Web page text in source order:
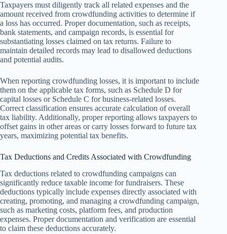
Taxpayers must diligently track all related expenses and the
amount received from crowdfunding activities to determine if
a loss has occurred. Proper documentation, such as receipts,
bank statements, and campaign records, is essential for
substantiating losses claimed on tax returns. Failure to
maintain detailed records may lead to disallowed deductions
and potential audits.
When reporting crowdfunding losses, it is important to include
them on the applicable tax forms, such as Schedule D for
capital losses or Schedule C for business-related losses.
Correct classification ensures accurate calculation of overall
tax liability. Additionally, proper reporting allows taxpayers to
offset gains in other areas or carry losses forward to future tax
years, maximizing potential tax benefits.
Tax Deductions and Credits Associated with Crowdfunding
Tax deductions related to crowdfunding campaigns can
significantly reduce taxable income for fundraisers. These
deductions typically include expenses directly associated with
creating, promoting, and managing a crowdfunding campaign,
such as marketing costs, platform fees, and production
expenses. Proper documentation and verification are essential
to claim these deductions accurately.